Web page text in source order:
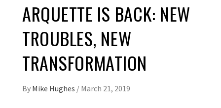
ARQUETTE IS BACK: NEW
TROUBLES, NEW
TRANSFORMATION
By Mike Hughes / March 21, 2019